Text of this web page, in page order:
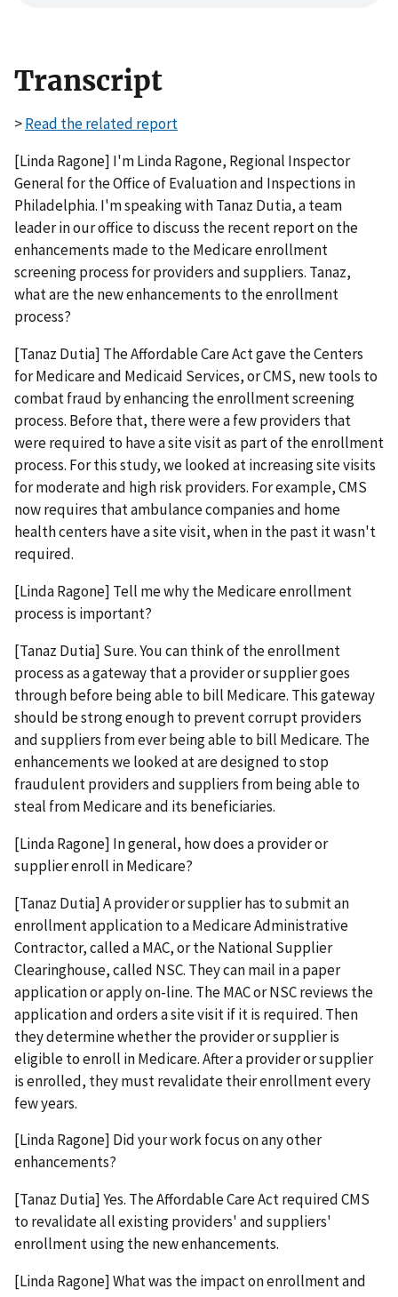
Transcript
>Read the related report
[Linda Ragone] I'm Linda Ragone, Regional Inspector
General for the Office of Evaluation and Inspections in
Philadelphia. I'm speaking with Tanaz Dutia, a team
leader in our office to discuss the recent report on the
enhancements made to the Medicare enrollment
screening process for providers and suppliers. Tanaz,
what are the new enhancements to the enrollment
process?
[Tanaz Dutia] The Affordable Care Act gave the Centers
for Medicare and Medicaid Services, or CMS, new tools to
combat fraud by enhancing the enrollment screening
process. Before that, there were a few providers that
were required to have a site visit as part of the enrollment
process. For this study, we looked at increasing site visits
for moderate and high risk providers. For example, CMS
now requires that ambulance companies and home
health centers have a site visit, when in the past it wasn't
required.
[Linda Ragone] Tell me why the Medicare enrollment
process is important?
[Tanaz Dutia] Sure. You can think of the enrollment
process as a gateway that a provider or supplier goes
through before being able to bill Medicare. This gateway
should be strong enough to prevent corrupt providers
and suppliers from ever being able to bill Medicare. The
enhancements we looked at are designed to stop
fraudulent providers and suppliers from being able to
steal from Medicare and its beneficiaries.
[Linda Ragone] In general, how does a provider or
supplier enroll in Medicare?
[Tanaz Dutia] A provider or supplier has to submit an
enrollment application to a Medicare Administrative
Contractor, called a MAC, or the National Supplier
Clearinghouse, called NSC. They can mail in a paper
application or apply on-line. The MAC or NSC reviews the
application and orders a site visit if it is required. Then
they determine whether the provider or supplier is
eligible to enroll in Medicare. After a provider or supplier
is enrolled, they must revalidate their enrollment every
few years.
[Linda Ragone] Did your work focus on any other
enhancements?
[Tanaz Dutia] Yes. The Affordable Care Act required CMS
to revalidate all existing providers' and suppliers'
enrollment using the new enhancements.
[Linda Ragone] What was the impact on enrollment and